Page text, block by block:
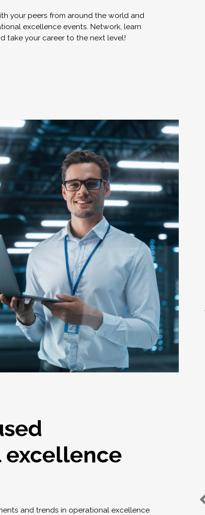
your peers from around the world and
excellence events. Network, learn
take your career to the next level!
and trends in operational excellence